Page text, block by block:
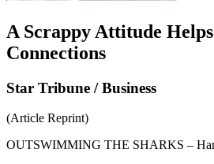
A Scrappy Attitude
Connections
Star Tribune / Business
(Article Reprint)
OUTSWIMMING THE SHARKS –